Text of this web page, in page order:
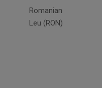
Romanian
Leu (RON)